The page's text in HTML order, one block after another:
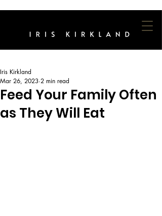
Feed Your Family Often
as They Will Eat
Iris Kirkland
Mar 26, 2023 2 min read